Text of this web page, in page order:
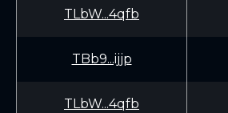
TLbW...4qfb
TBb9...ijjp
TLbW...4qfb